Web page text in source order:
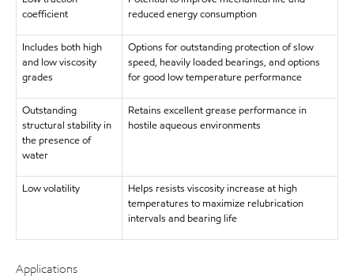
coefficient
reduced energy consumption
Includes both high
and low viscosity
grades
Options for outstanding protection of slow
speed, heavily loaded bearings, and options
for good low temperature performance
Outstanding
structural stability in
the presence of
water
Retains excellent grease performance in
hostile aqueous environments
Low volatility
Helps resists viscosity increase at high
temperatures to maximize relubrication
intervals and bearing life
Applications